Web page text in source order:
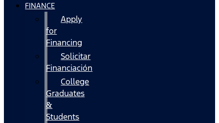
FINANCE
Apply
for
Financing
Solicitar
Financiación
College
Graduates
&
Students